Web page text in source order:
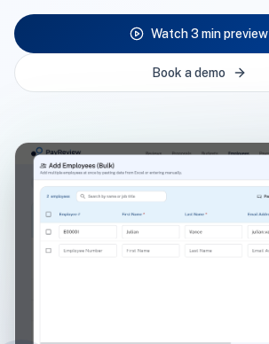
Watch 3 min preview
Book a demo